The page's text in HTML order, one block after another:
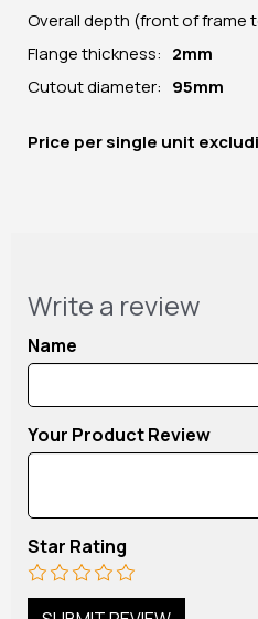
Overall depth (front of frame
Flange thickness: 2mm
Cutout diameter: 95mm
Price persingle unit
Write a review
Name
Your Product Review
Star Rating